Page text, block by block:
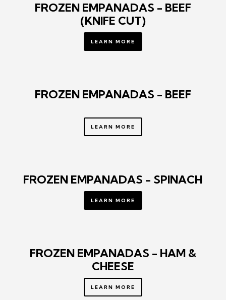
FROZEN EMPANADAS - BEEF
(KNIFE CUT)
LEARN MORE
FROZEN EMPANADAS - BEEF
LEARN MORE
FROZEN EMPANADAS - SPINACH
LEARN MORE
FROZEN EMPANADAS - HAM &
CHEESE
LEARN MORE